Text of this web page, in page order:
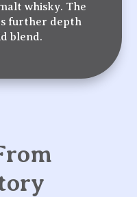
whisky. The
further depth
blend.